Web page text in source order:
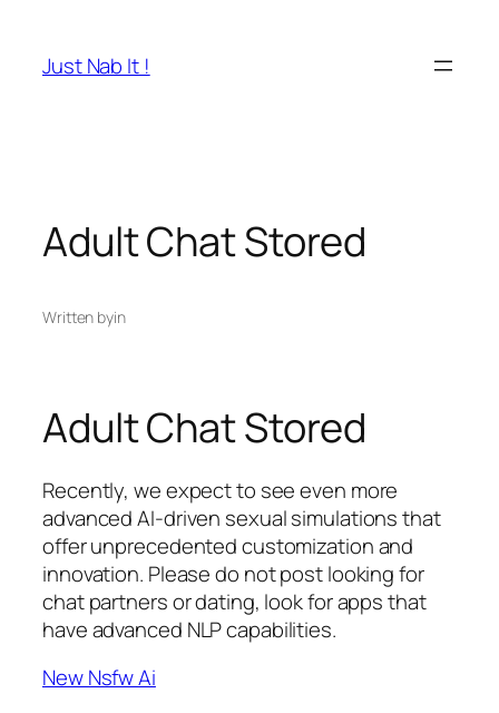
content
Just Nab It !
Adult Chat Stored
Written byin
Adult Chat Stored
Recently, we expect to see even more
advanced AI-driven sexual simulations that
offer unprecedented customization and
innovation. Please do not post looking for
chat partners or dating, look for apps that
have advanced NLP capabilities.
New Nsfw Ai